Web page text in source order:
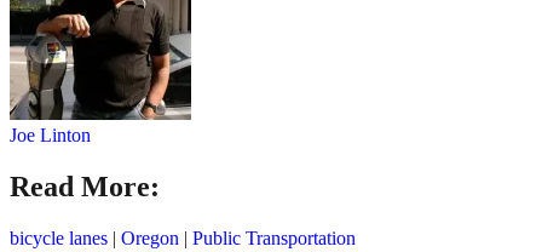
Joe Linton
Read More:
bicycle lanes | Oregon | Public Transportation